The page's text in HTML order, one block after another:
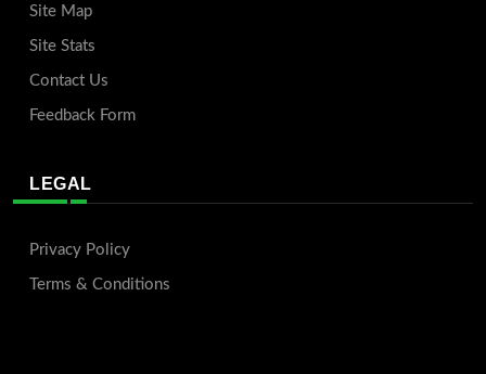
Site Map
Site Stats
Contact Us
Feedback Form
LEGAL
Privacy Policy
Terms & Conditions